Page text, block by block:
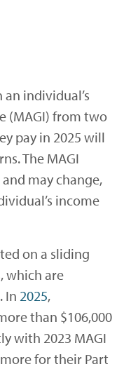
an individual’s
(MAGI) from two
pay in 2025 will
The MAGI
may change,
income
on a sliding
which are
In 2025,
than $106,000
with 2023 MAGI
for their Part